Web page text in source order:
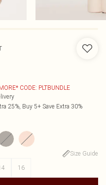
CODE: PLTBUNDLE
25%, Buy 5+ Save Extra 30%
Size Guide
16